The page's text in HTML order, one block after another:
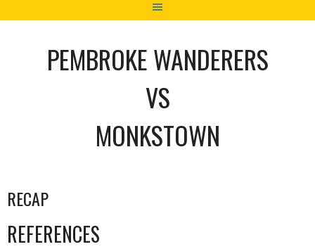
PEMBROKE WANDERERS
VS
MONKSTOWN
RECAP
REFERENCES